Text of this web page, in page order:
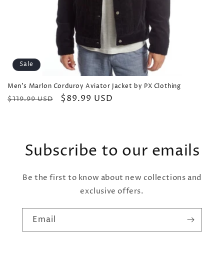
Sale
Men's Marlon Corduroy Aviator Jacket by PX Clothing
Regular
$119.99 USD
Sale
$89.99 USD
Subscribe to our emails
Be the first to know about new collections and
exclusive offers.
Email